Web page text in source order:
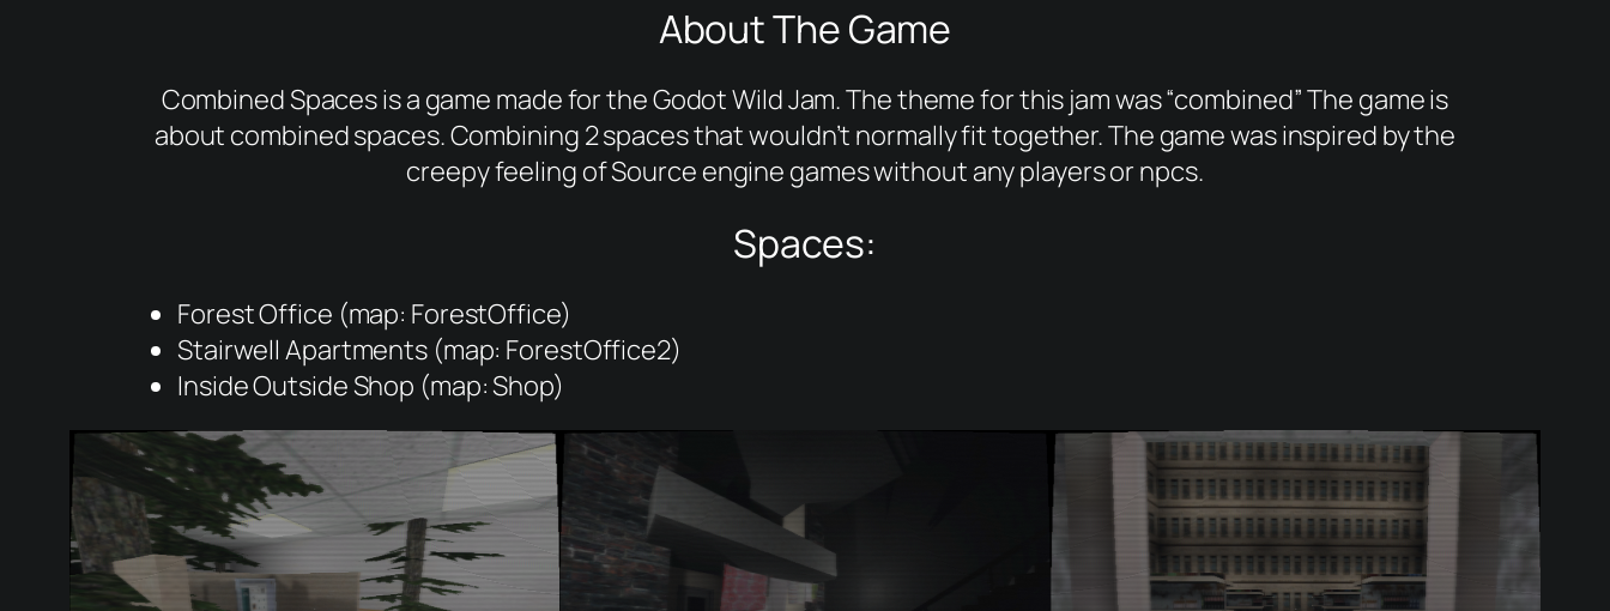
About The Game
Combined Spaces is a game made for the Godot Wild Jam. The theme for this jam was “combined” The game is
about combined spaces. Combining 2 spaces that wouldn’t normally fit together. The game was inspired by the
creepy feeling of Source engine games without any players or npcs.
Spaces:
Forest Office (map: ForestOffice)
Stairwell Apartments (map: ForestOffice2)
Inside Outside Shop (map: Shop)